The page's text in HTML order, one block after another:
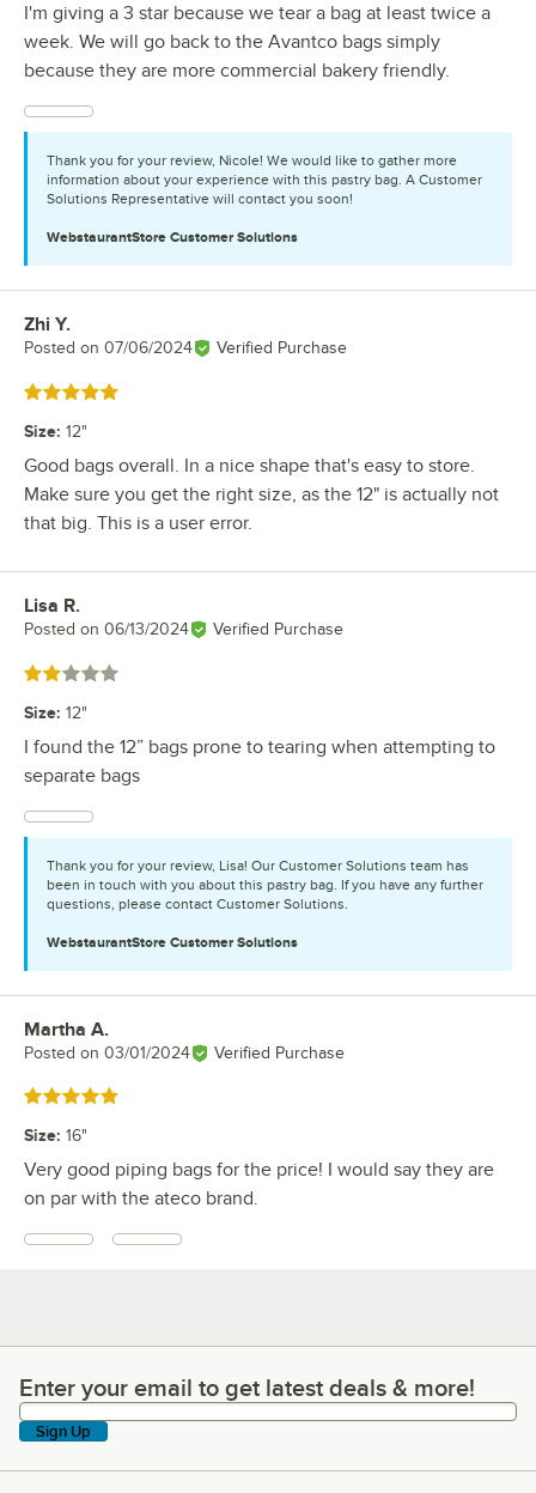
I'm giving a 3 star because we tear a bag at least twice a
week. We will go back to the Avantco bags simply
because they are more commercial bakery friendly.
Thank you for your review, Nicole! We would like to gather more
information about your experience with this pastry bag. A Customer
Solutions Representative will contact you soon!
WebstaurantStore Customer Solutions
Review by
Zhi Y.
Posted on 07/06/2024 Verified Purchase
Rated 5 out of 5 stars
Size: 12"
Good bags overall. In a nice shape that's easy to store.
Make sure you get the right size, as the 12" is actually not
that big. This is a user error.
Review by
Lisa R.
Posted on 06/13/2024 Verified Purchase
Rated 2 out of 5 stars
Size: 12"
I found the 12” bags prone to tearing when attempting to
separate bags
Thank you for your review, Lisa! Our Customer Solutions team has
been in touch with you about this pastry bag. If you have any further
questions, please contact Customer Solutions.
WebstaurantStore Customer Solutions
Review by
Martha A.
Posted on 03/01/2024 Verified Purchase
Rated 5 out of 5 stars
Size: 16"
Very good piping bags for the price! I would say they are
on par with the ateco brand.
Enter your email to get latest deals & more!
Enter your email to get latest deals & more!
Sign Up